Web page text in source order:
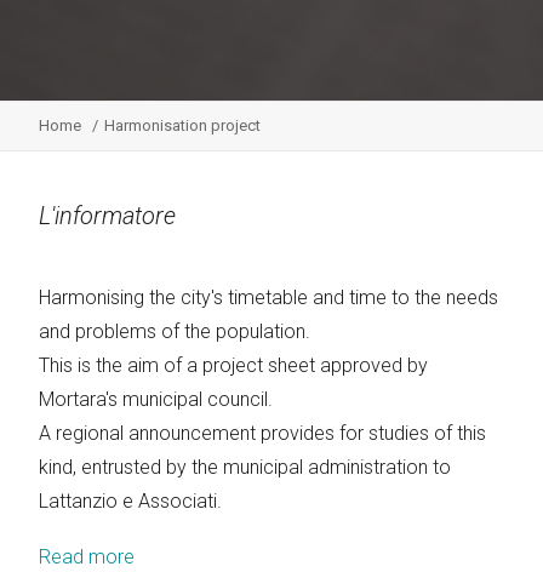
Home Harmonisation project
L'informatore
Harmonising the city's timetable and time to the needs
and problems of the population.
This is the aim of a project sheet approved by
Mortara's municipal council.
A regional announcement provides for studies of this
kind, entrusted by the municipal administration to
Lattanzio e Associati.
Read more